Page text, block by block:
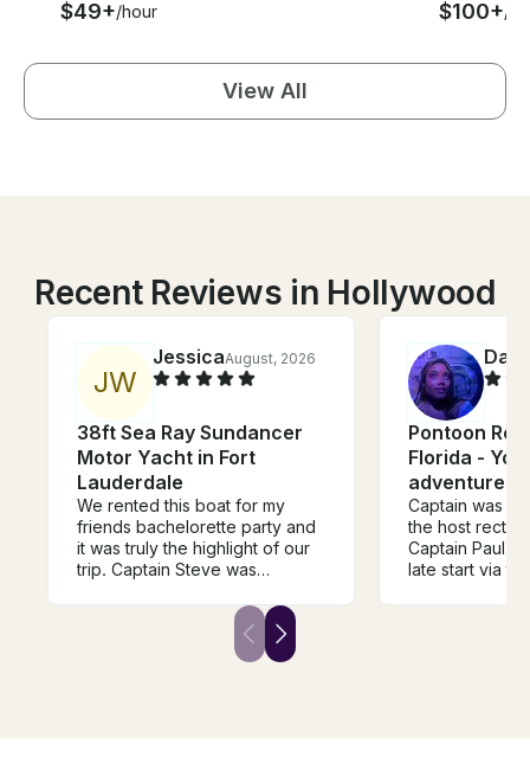
$49+/hour $100+/
View All
Recent Reviews in Hollywood
JW
JessicaAugust, 2026
38ft Sea Ray Sundancer
Motor Yacht in Fort
Lauderdale
We rented this boat for my
friends bachelorette party and
it was truly the highlight of our
trip. Captain Steve was
greatest weather but barely
noticed bc of how much fun we
Dara
Pontoon
Florida -
adventures
Captain was
the host
Captain Paul
late start via